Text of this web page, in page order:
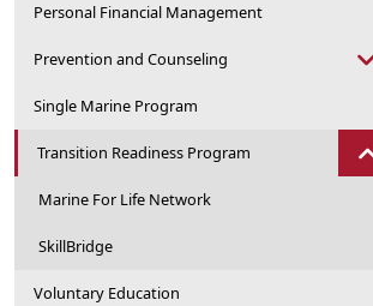
Personal Financial Management
Prevention and Counseling
Single Marine Program
Transition Readiness Program
Marine For Life Network
SkillBridge
Voluntary Education